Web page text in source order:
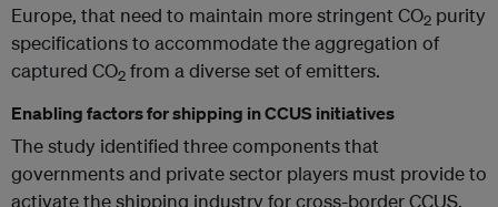
Europe, that need to maintain more stringent CO2 purity
specifications to accommodate the aggregation of
captured CO2 from a diverse set of emitters.
Enabling factors for shipping in CCUS initiatives
The study identified three components that
governments and private sector players must provide to
activate the shipping industry for cross-border CCUS.